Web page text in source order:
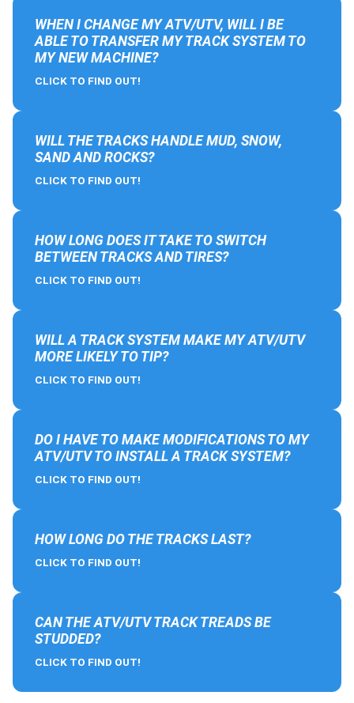
WHEN I CHANGE MY ATV/UTV, WILL I BE
ABLE TO TRANSFER MY TRACK SYSTEM TO
MY NEW MACHINE?
CLICK TO FIND OUT!
WILL THE TRACKS HANDLE MUD, SNOW,
SAND AND ROCKS?
CLICK TO FIND OUT!
HOW LONG DOES IT TAKE TO SWITCH
BETWEEN TRACKS AND TIRES?
CLICK TO FIND OUT!
WILL A TRACK SYSTEM MAKE MY ATV/UTV
MORE LIKELY TO TIP?
CLICK TO FIND OUT!
DO I HAVE TO MAKE MODIFICATIONS TO MY
ATV/UTV TO INSTALL A TRACK SYSTEM?
CLICK TO FIND OUT!
HOW LONG DO THE TRACKS LAST?
CLICK TO FIND OUT!
CAN THE ATV/UTV TRACK TREADS BE
STUDDED?
CLICK TO FIND OUT!